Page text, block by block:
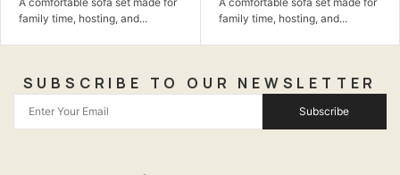
and...
family time, hosting, and...
the room
SUBSCRIBE TO OUR NEWSLETTER
Subscribe